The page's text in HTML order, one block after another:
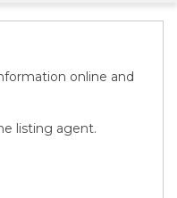
online and
listing agent.